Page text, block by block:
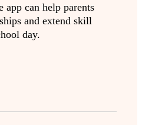
app can help parents
and extend skill
day.